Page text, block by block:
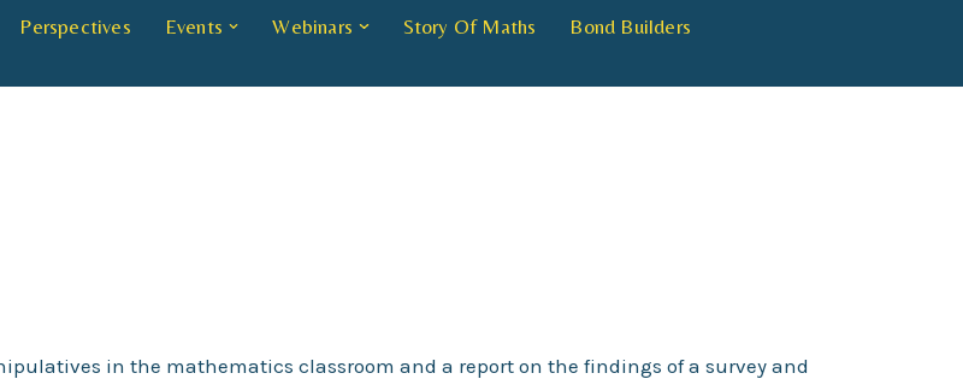
Perspectives Events Webinars Story Of Maths
Bond Builders
in the mathematics classroom and a report on the findings of a survey and